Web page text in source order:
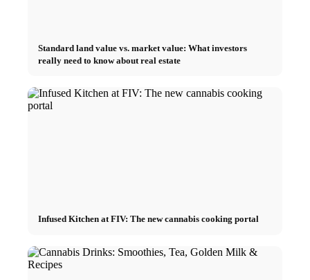
Standard land value vs. market value: What investors
really need to know about real estate
Infused Kitchen at FIV: The new cannabis cooking portal